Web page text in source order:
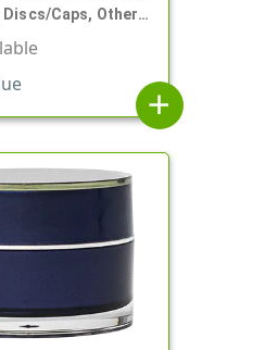
Caps, Other,
add